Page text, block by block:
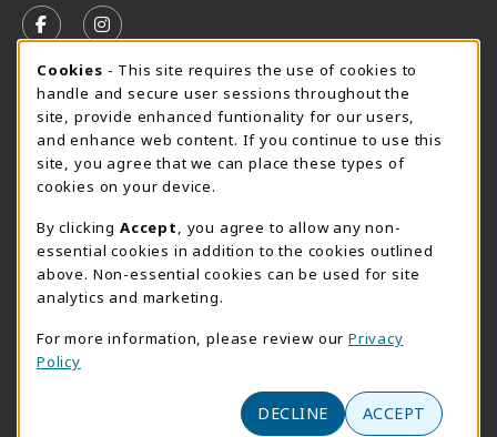
FOLLOW US ON FACEBOOK (OPENS IN A NEW TAB)
FOLLOW US ON INSTAGRAM (OPENS IN A
SUMMER HOURS MAY 26 - AUGUST 13
Special Closing
View All Store Hours
LOCATION & CONTACT
AACC Bookstore
410-777-2220
101 College Parkway - Student Union 160
(opens in a New tab)
Cookie Usage Notification
Cookies - This site requires the use of cookies to
handle and secure user sessions throughout the
site, provide enhanced funtionality for our users,
and enhance web content. If you continue to use this
site, you agree that we can place these types of
cookies on your device.
By clicking Accept
, you agree to allow any non-
essential cookies in addition to the cookies outlined
above. Non-essential cookies can be used for site
analytics and marketing.
For more information, please review our Privacy
Policy
DECLINE ACCEPT